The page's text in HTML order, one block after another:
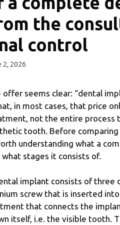
the
control
2, 2026
offer seems clear: “dental
in most cases, that price
not the entire process
tooth. Before
understanding what a
what stages it consists of.
implant consists of three
screw that is inserted
that connects the
itself, i.e. the visible tooth.